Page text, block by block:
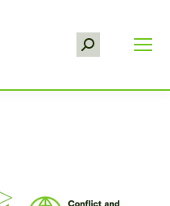
Search: